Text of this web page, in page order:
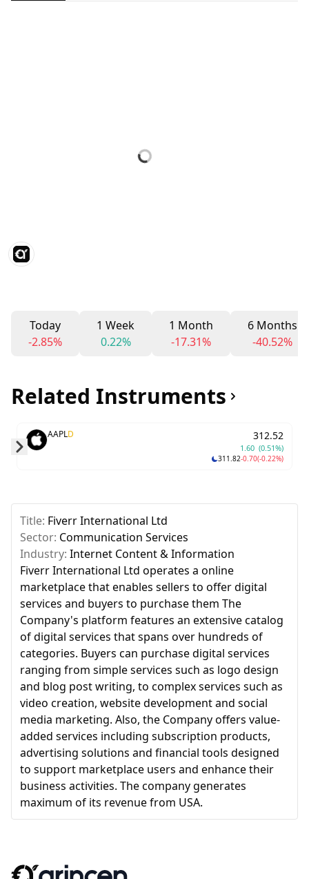
Today
-2.85%
1 Week
0.22%
1 Month
-17.31%
6 Months
-40.52%
Related Instruments
AAPLD 312.52
1.60 (0.51%)
311.82-0.70(-0.22%)
Title: Fiverr International Ltd
Sector: Communication Services
Industry: Internet Content & Information
Fiverr International Ltd operates a online
marketplace that enables sellers to offer digital
services and buyers to purchase them The
Company's platform features an extensive catalog
of digital services that spans over hundreds of
categories. Buyers can purchase digital services
ranging from simple services such as logo design
and blog post writing, to complex services such as
video creation, website development and social
media marketing. Also, the Company offers value-
added services including subscription products,
advertising solutions and financial tools designed
to support marketplace users and enhance their
business activities. The company generates
maximum of its revenue from USA.